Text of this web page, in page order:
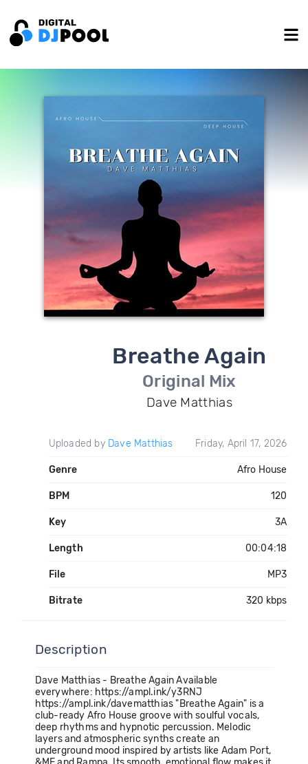
Breathe Again
Original Mix
Dave Matthias
Uploaded by Dave Matthias Friday, April 17, 2026
Genre Afro House
BPM 120
Key 3A
Length 00:04:18
File MP3
Bitrate 320 kbps
Description
Dave Matthias - Breathe Again Available
everywhere: https://ampl.ink/y3RNJ
https://ampl.ink/davematthias "Breathe Again" is a
club-ready Afro House groove with soulful vocals,
deep rhythms and hypnotic percussion. Melodic
layers and atmospheric synths create an
underground mood inspired by artists like Adam Port,